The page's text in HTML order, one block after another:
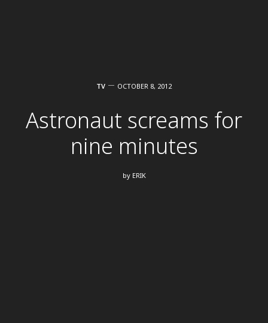
TV OCTOBER 8, 2012
Astronaut screams for
nine minutes
by ERIK